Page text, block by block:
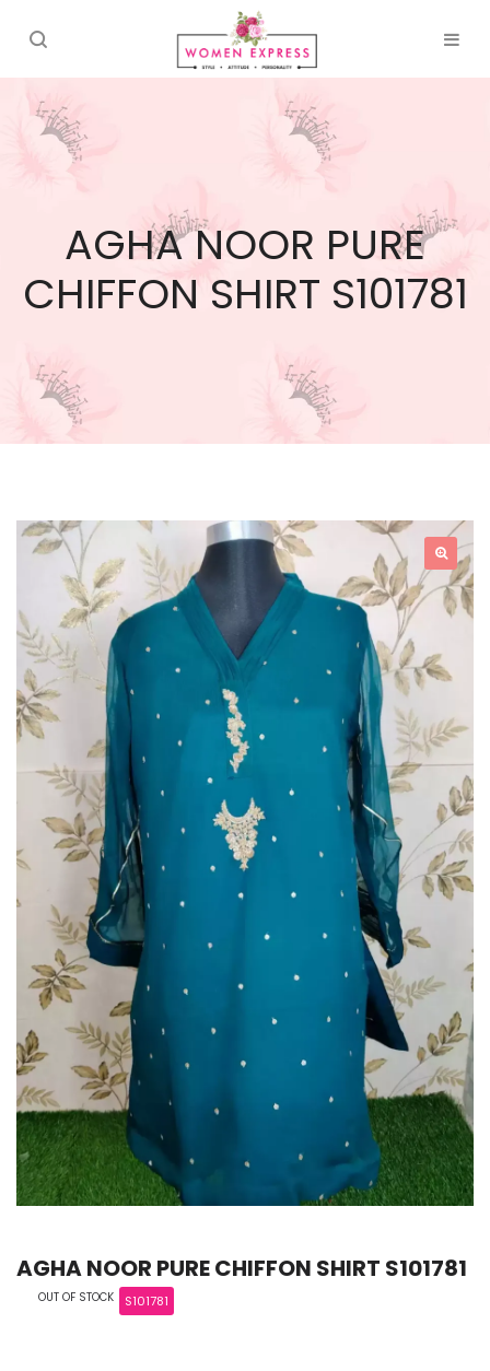
AGHA NOOR PURE
CHIFFON SHIRT S101781
AGHA NOOR PURE CHIFFON SHIRT S101781
OUT OF STOCK S101781